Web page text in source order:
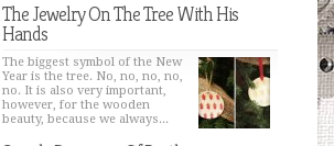
The Jewelry On The Tree With His
Hands
The biggest symbol of the New
Year is the tree. No, no, no, no,
no. It is also very important,
however, for the wooden
beauty, because we always...